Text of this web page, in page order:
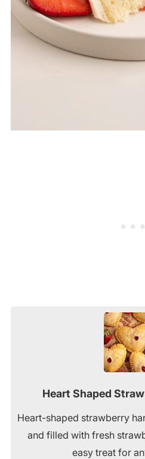
Heart Shaped
Heart-shaped strawberry
and filled with fresh
easy treat for